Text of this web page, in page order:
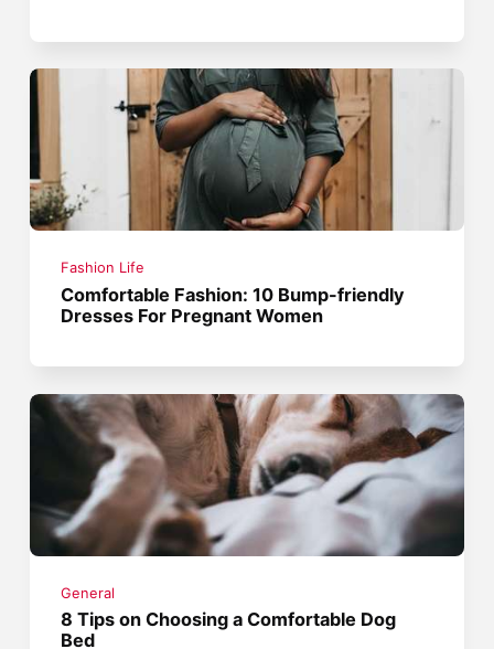
Fashion Life
Comfortable Fashion: 10 Bump-friendly
Dresses For Pregnant Women
General
8 Tips on Choosing a Comfortable Dog
Bed